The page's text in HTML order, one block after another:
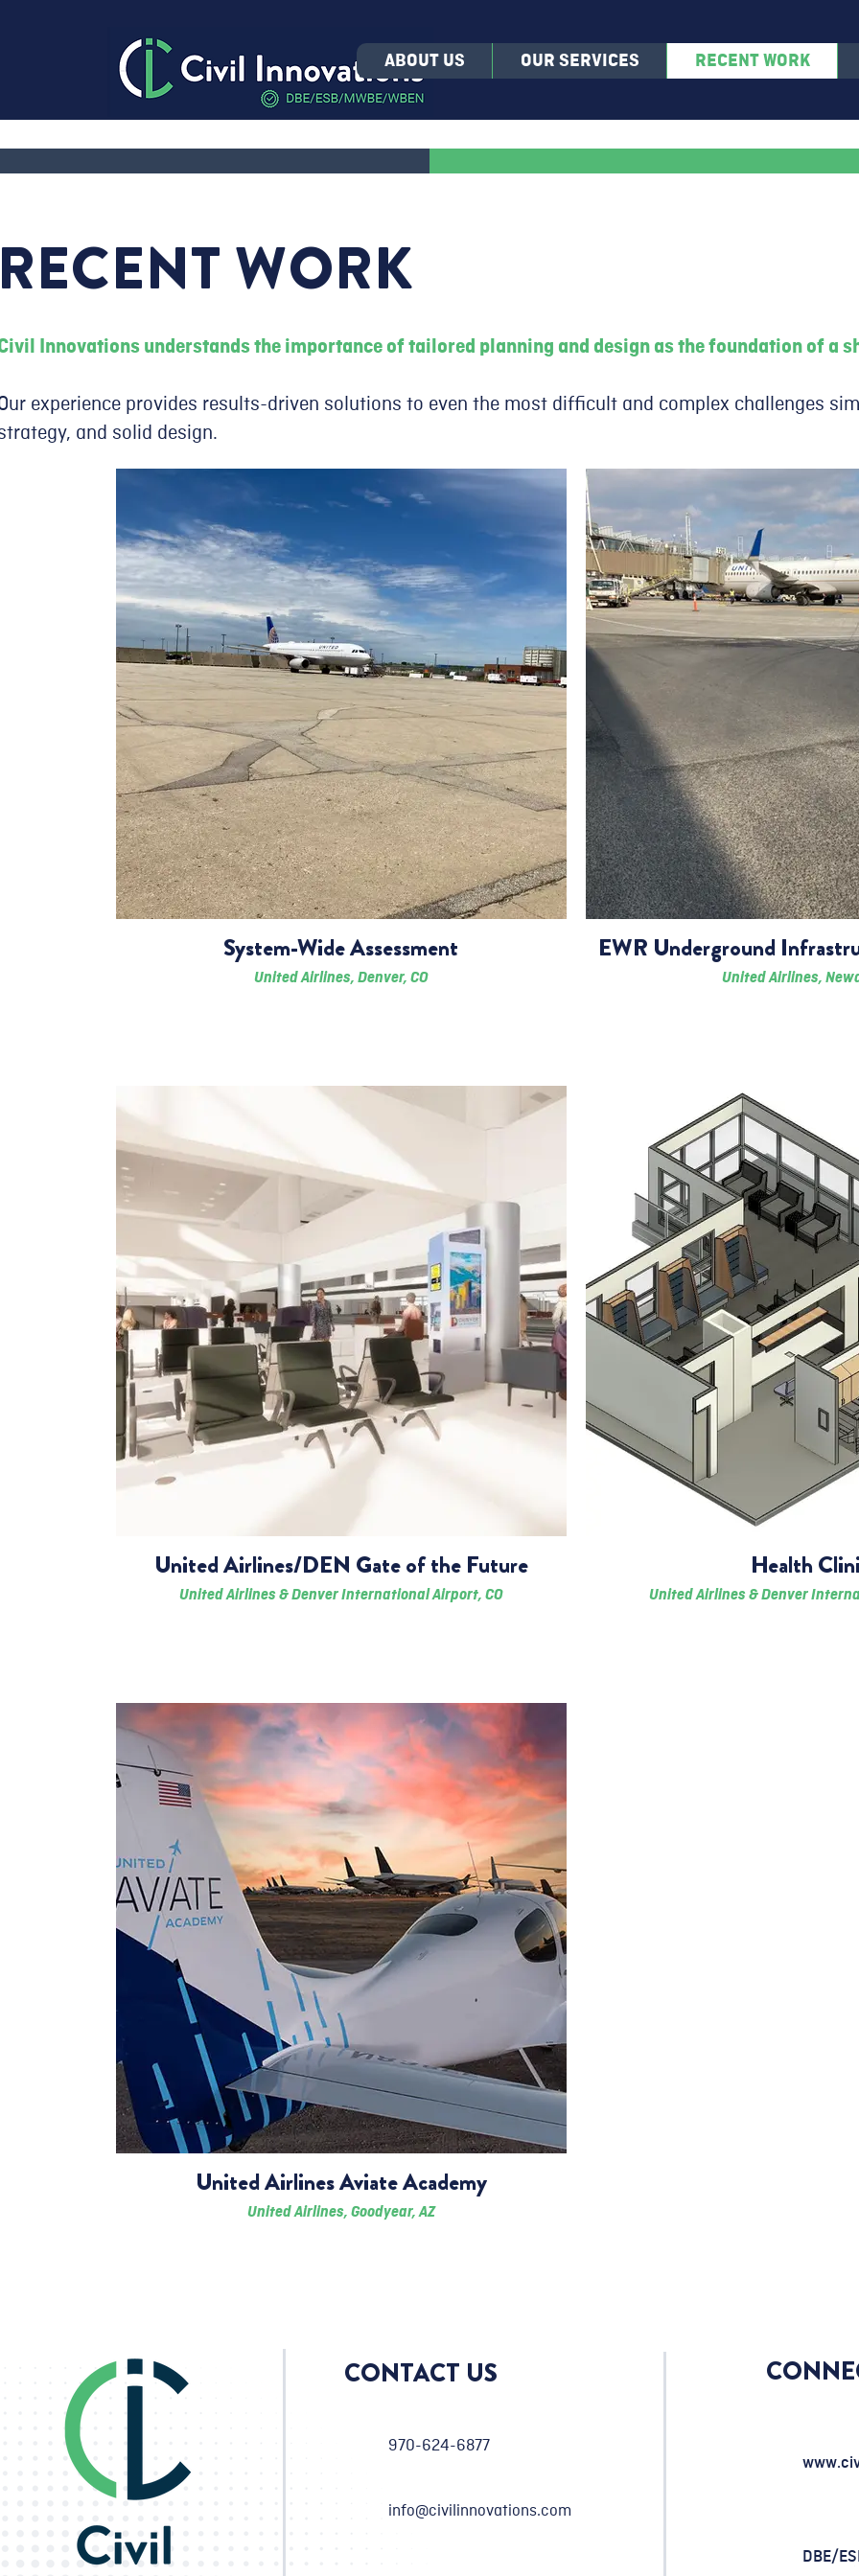
ABOUT US OUR SERVICES RECENT WORK
WORK
Innovations understands the importance of tailored planning and design as the foundation of a
experience provides results-driven solutions to even the most difficult and complex challenges
and solid design.
System-Wide Assessment
United Airlines, Denver, CO
EWR Underground
United Airlines,
United Airlines/DEN Gate of the Future
United Airlines & Denver International Airport, CO
Health
United Airlines & Denver
United Airlines Aviate Academy
United Airlines, Goodyear, AZ
CONTACT US
970-624-6877
DBE/
info@civilinnovations.com